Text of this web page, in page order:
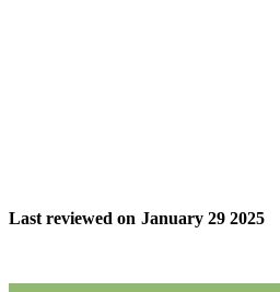
Last reviewed on January 29 2025